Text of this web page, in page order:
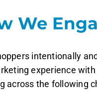
We
intentionally
experience with
across the following